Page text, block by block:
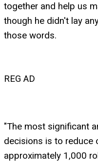
together and help us
though he didn't lay
those words.
REG AD
"The most significant
decisions is to reduce
approximately 1,000